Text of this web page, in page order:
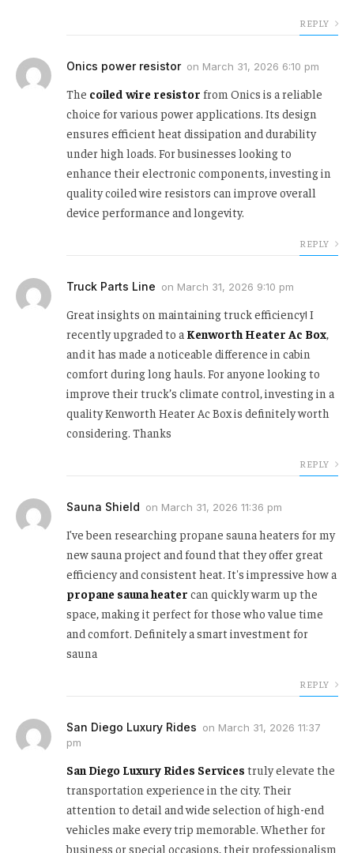
REPLY
Onics power resistor on March 31, 2026 6:10 pm
The coiled wire resistor from Onics is a reliable
choice for various power applications. Its design
ensures efficient heat dissipation and durability
under high loads. For businesses looking to
enhance their electronic components, investing in
quality coiled wire resistors can improve overall
device performance and longevity.
REPLY
Truck Parts Line on March 31, 2026 9:10 pm
Great insights on maintaining truck efficiency! I
recently upgraded to a Kenworth Heater Ac Box
and it has made a noticeable difference in cabin
comfort during long hauls. For anyone looking to
improve their truck’s climate control, investing in a
quality Kenworth Heater Ac Box is definitely worth
considering. Thanks
REPLY
Sauna Shield on March 31, 2026 11:36 pm
I've been researching propane sauna heaters for my
new sauna project and found that they offer great
efficiency and consistent heat. It's impressive how a
propane sauna heater can quickly warm up the
space, making it perfect for those who value time
and comfort. Definitely a smart investment for
sauna
REPLY
San Diego Luxury Rides on March 31, 2026 11:37
pm
San Diego Luxury Rides Services truly elevate the
transportation experience in the city. Their
attention to detail and wide selection of high-end
vehicles make every trip memorable. Whether for
business or special occasions, their professionalism